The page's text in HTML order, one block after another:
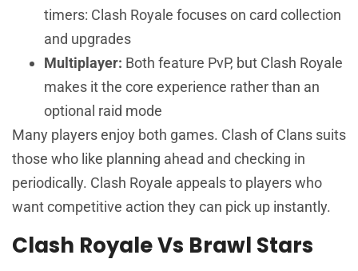
timers: Clash Royale focuses on card collection
and upgrades
Multiplayer: Both feature PvP, but Clash Royale
makes it the core experience rather than an
optional raid mode
Many players enjoy both games. Clash of Clans suits
those who like planning ahead and checking in
periodically. Clash Royale appeals to players who
want competitive action they can pick up instantly.
Clash Royale Vs Brawl Stars